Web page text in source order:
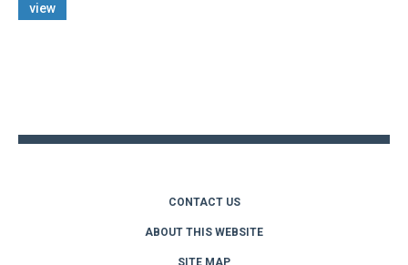
view
CONTACT US
ABOUT THIS WEBSITE